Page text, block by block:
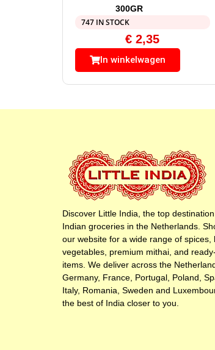
300GR
747 IN STOCK
€ 2,35
In winkelwagen
Discover Little India, the top
Indian groceries in the Netherlands.
our website for a wide range of spices,
vegetables, premium mithai, and
items. We deliver across the
Germany, France, Portugal, Poland,
Italy, Romania, Sweden and
the best of India closer to you.